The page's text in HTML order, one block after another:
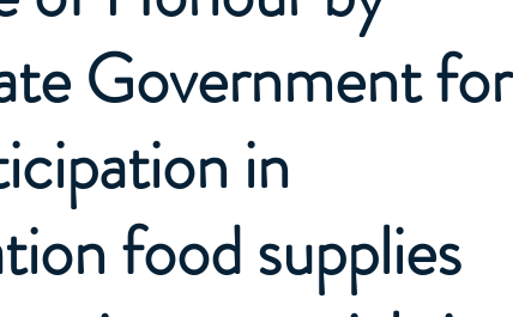
Government for
in
food supplies